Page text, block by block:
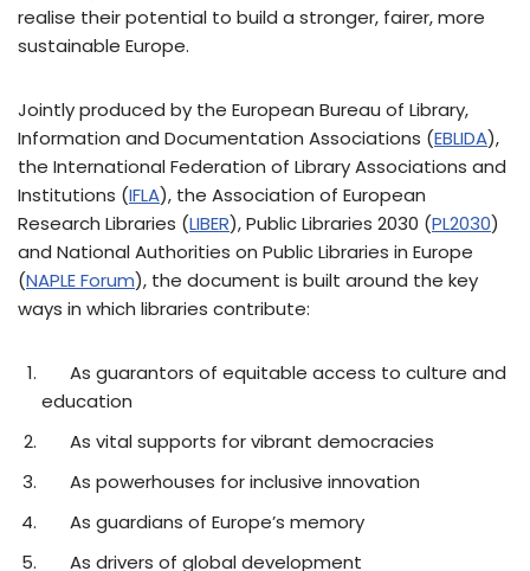
realise their potential to build a stronger, fairer, more
sustainable Europe.
Jointly produced by the European Bureau of Library,
Information and Documentation Associations (EBLIDA),
the International Federation of Library Associations and
Institutions (IFLA), the Association of European
Research Libraries (LIBER), Public Libraries 2030 (PL2030)
and National Authorities on Public Libraries in Europe
(NAPLE Forum), the document is built around the key
ways in which libraries contribute:
As guarantors of equitable access to culture and
education
As vital supports for vibrant democracies
As powerhouses for inclusive innovation
As guardians of Europe’s memory
As drivers of global development